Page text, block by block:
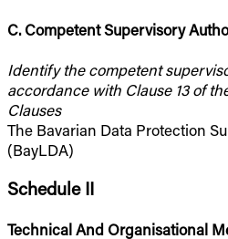
C. Competent Supervisory
Identify the competent
accordance with Clause 13 of
Clauses
The Bavarian Data Protection
(BayLDA)
Schedule II
Technical And Organisational